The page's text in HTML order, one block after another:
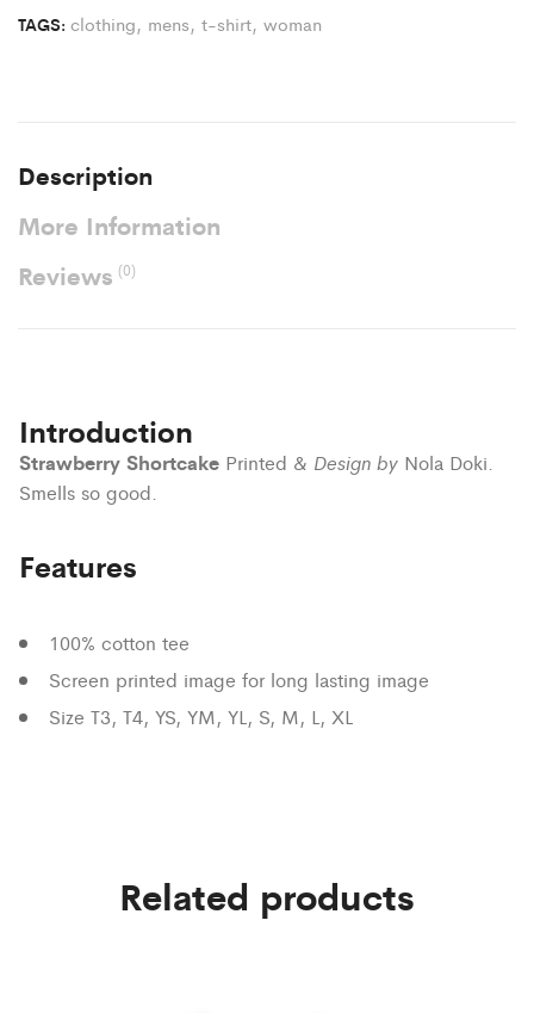
TAGS: clothing, mens, t-shirt, woman
Description
More Information
Reviews(0)
Introduction
Strawberry Shortcake Printed & Design by Nola Doki.
Smells so good.
Features
100% cotton tee
Screen printed image for long lasting image
Size T3, T4, YS, YM, YL, S, M, L, XL
Related products